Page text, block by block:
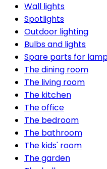
Wall lights
Spotlights
Outdoor lighting
Bulbs and lights
Spare parts for
The dining room
The living room
The kitchen
The office
The bedroom
The bathroom
The kids' room
The garden